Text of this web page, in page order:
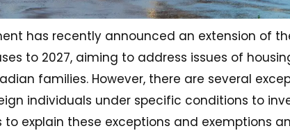
has recently announced an extension of
to 2027, aiming to address issues of
families. However, there are several
individuals under specific conditions to
to explain these exceptions and exemptions